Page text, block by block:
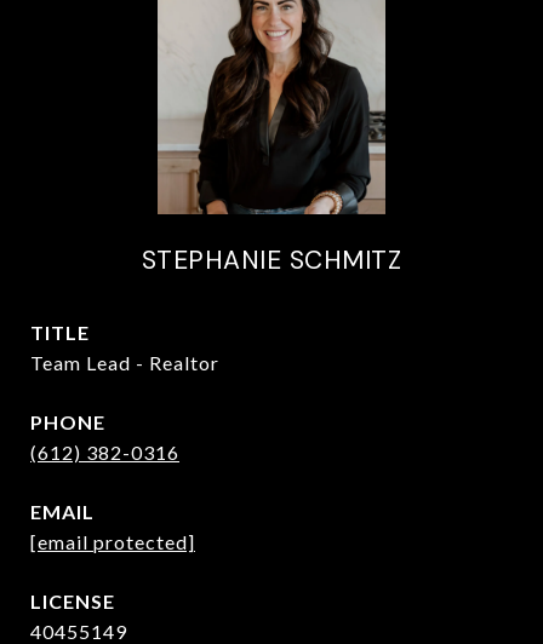
STEPHANIE SCHMITZ
TITLE
Team Lead - Realtor
PHONE
(612) 382-0316
EMAIL
[email protected]
40455149